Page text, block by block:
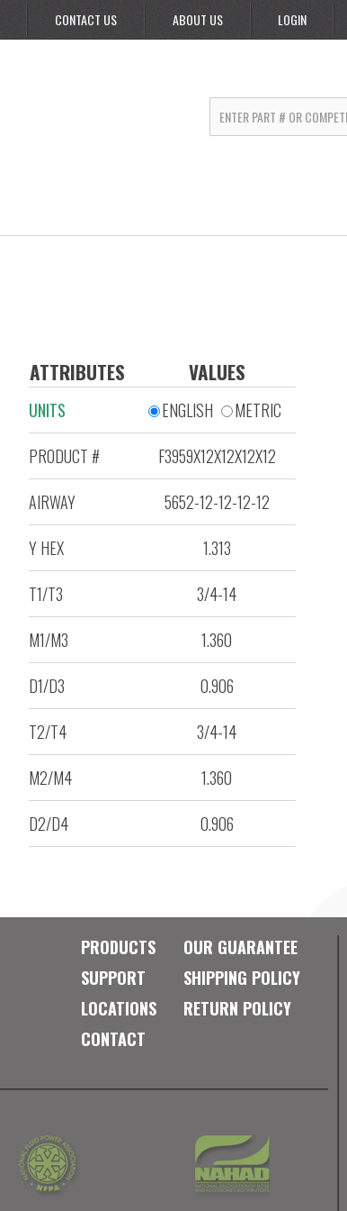
CONTACT US ABOUT US LOGIN
ATTRIBUTES VALUES
UNITS ENGLISH
METRIC
PRODUCT #
F3959X12X12X12X12
AIRWAY
5652-12-12-12-12
Y HEX
1.313
T1/T3
3/4-14
M1/M3
1.360
D1/D3
0.906
T2/T4
3/4-14
M2/M4
1.360
D2/D4
0.906
PRODUCTS
SUPPORT
LOCATIONS
CONTACT
OUR GUARANTEE
SHIPPING POLICY
RETURN POLICY